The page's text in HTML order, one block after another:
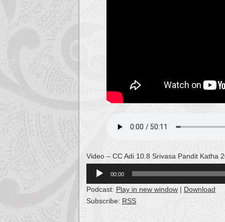
Video – CC Adi 10.8 Srivasa Pandit Katha
Audio
Player
00:00
Podcast: Play in new window | Download
Subscribe: RSS